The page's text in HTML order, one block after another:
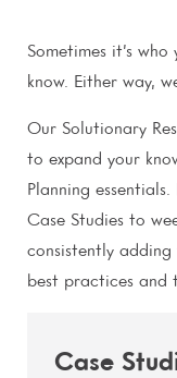
Sometimes it’s who
know. Either way,
Our Solutionary
to expand your
Planning
Case Studies to
consistently
best practices and
Case